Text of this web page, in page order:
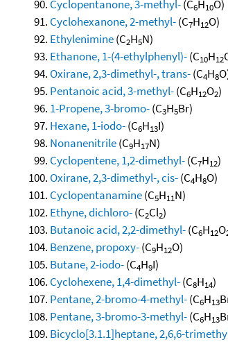
Cyclopentanone, 3-methyl-(C6H10O)
Cyclohexanone, 2-methyl-(C7H12O)
Ethylenimine(C2H5N)
Ethanone, 1-(4-ethylphenyl)-(C10H12
Oxirane, 2,3-dimethyl-, trans-(C4H8
Pentanoic acid, 3-methyl-(C6H12O2)
1-Propene, 3-bromo-(C3H5Br)
Hexane, 1-iodo-(C6H13I)
Nonanenitrile(C9H17N)
Cyclopentene, 1,2-dimethyl-(C7H12)
Oxirane, 2,3-dimethyl-, cis-(C4H8O)
Cyclopentanamine(C5H11N)
Ethyne, dichloro-(C2Cl2)
Butanoic acid, 2,2-dimethyl-(C6H12O
Benzene, propoxy-(C9H12O)
Butane, 2-iodo-(C4H9I)
Cyclohexene, 1,4-dimethyl-(C8H14)
Pentane, 2-bromo-4-methyl-(C6H13
Pentane, 3-bromo-3-methyl-(C6H13
Bicyclo[3.1.1]heptane, 2,6,6-